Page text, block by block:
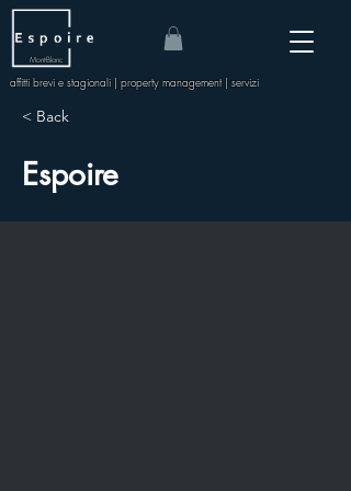
affitti brevi e stagionali | property management | servizi
Mont-Blanc
< Back
Espoire